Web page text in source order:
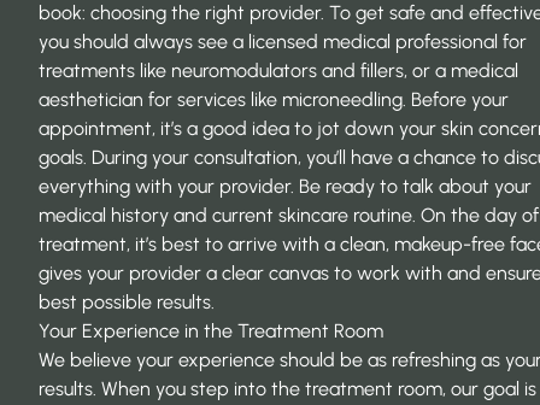
book: choosing the right provider. To get safe and
you should always see a licensed medical professional for
treatments like neuromodulators and fillers, or a medical
aesthetician for services like microneedling. Before your
appointment, it’s a good idea to jot down your skin
goals. During your consultation, you’ll have a chance to
everything with your provider. Be ready to talk about your
medical history and current skincare routine. On the day
treatment, it’s best to arrive with a clean, makeup-free
gives your provider a clear canvas to work with and
best possible results.
Your Experience in the Treatment Room
We believe your experience should be as refreshing as
results. When you step into the treatment room, our goal